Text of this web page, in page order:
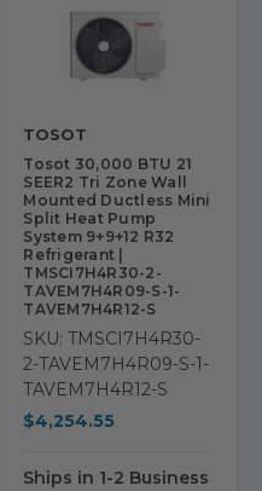
TOSOT
Tosot 30,000 BTU 21
SEER2 Tri Zone Wall
Mounted Ductless Mini
Split Heat Pump
System 9+9+12 R32
Refrigerant |
TMSCI7H4R30-2-
TAVEM7H4R09-S-1-
TAVEM7H4R12-S
SKU: TMSCI7H4R30-
2-TAVEM7H4R09-S-1-
TAVEM7H4R12-S
$4,254.55
Ships in 1-2 Business